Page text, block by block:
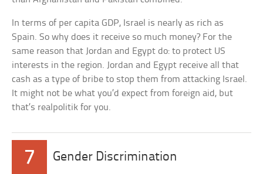
In terms of per capita GDP, Israel is nearly as rich as
Spain. So why does it receive so much money? For the
same reason that Jordan and Egypt do: to protect US
interests in the region. Jordan and Egypt receive all that
cash as a type of bribe to stop them from attacking Israel.
It might not be what you’d expect from foreign aid, but
that’s realpolitik for you.
7 Gender Discrimination